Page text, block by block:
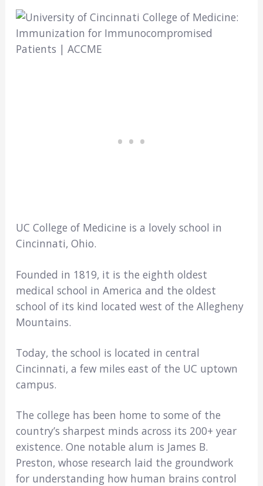
UC College of Medicine is a lovely school in
Cincinnati, Ohio.
Founded in 1819, it is the eighth oldest
medical school in America and the oldest
school of its kind located west of the Allegheny
Mountains.
Today, the school is located in central
Cincinnati, a few miles east of the UC uptown
campus.
The college has been home to some of the
country’s sharpest minds across its 200+ year
existence. One notable alum is James B.
Preston, whose research laid the groundwork
for understanding how human brains control